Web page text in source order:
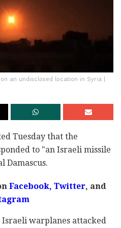
an undisclosed location in Syria |
Tuesday that the
to "an Israeli missile
Damascus.
Facebook, Twitter, and
warplanes attacked